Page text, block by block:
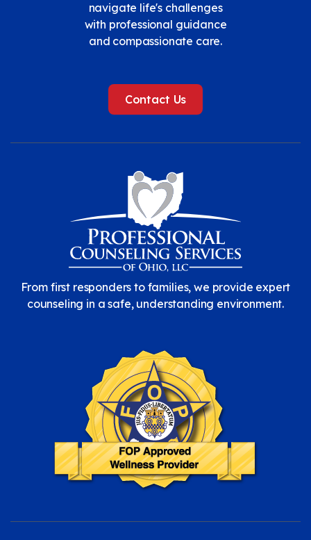
navigate life's challenges
with professional guidance
and compassionate care.
Contact Us
From first responders to families, we provide expert
counseling in a safe, understanding environment.